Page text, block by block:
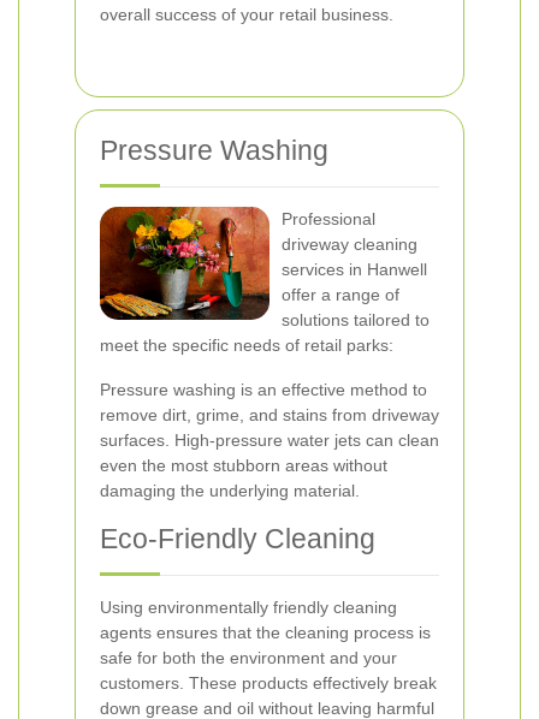
overall success of your retail business.
Pressure Washing
Professional
driveway cleaning
services in Hanwell
offer a range of
solutions tailored to
meet the specific needs of retail parks:
Pressure washing is an effective method to
remove dirt, grime, and stains from driveway
surfaces. High-pressure water jets can clean
even the most stubborn areas without
damaging the underlying material.
Eco-Friendly Cleaning
Using environmentally friendly cleaning
agents ensures that the cleaning process is
safe for both the environment and your
customers. These products effectively break
down grease and oil without leaving harmful